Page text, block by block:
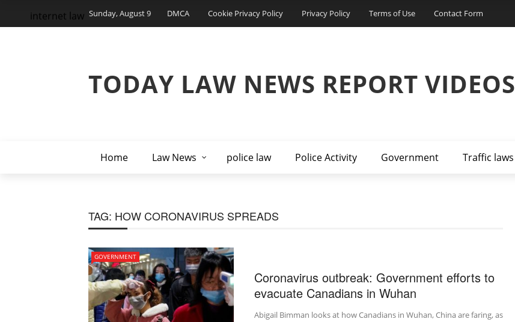
Sunday, August 9 DMCA Cookie Privacy Policy Privacy Policy Terms of Use Contact Form
TODAY LAW NEWS REPORT VIDEOS
Home Law News police law Police Activity Government Traffic laws
internet law
TAG: HOW CORONAVIRUS SPREADS
GOVERNMENT
Coronavirus outbreak: Government efforts to
evacuate Canadians in Wuhan
Abigail Bimman looks at how Canadians in Wuhan, China are faring, as